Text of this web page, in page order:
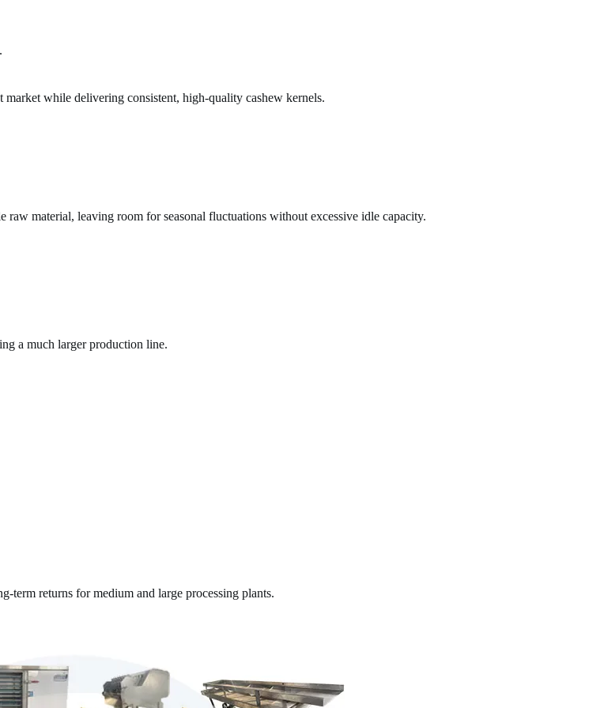
while delivering consistent, high-quality cashew kernels.
raw material, leaving room for seasonal fluctuations without excessive idle capacity.
a much larger production line.
term returns for medium and large processing plants.